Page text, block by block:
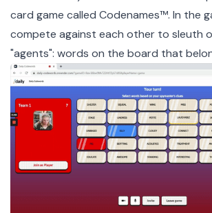
card game called Codenames™. In the
compete against each other to sleuth
"agents": words on the board that